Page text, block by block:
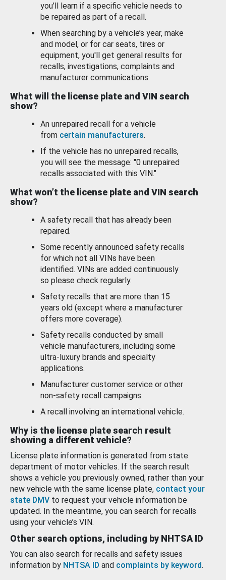
you’ll learn if a specific vehicle needs to
be repaired as part of a recall.
When searching by a vehicle’s year, make
and model, or for car seats, tires or
equipment, you'll get general results for
recalls, investigations, complaints and
manufacturer communications.
What will the license plate and VIN search
show?
An unrepaired recall for a vehicle
from certain manufacturers.
If the vehicle has no unrepaired recalls,
you will see the message: "0 unrepaired
recalls associated with this VIN."
What won’t the license plate and VIN search
show?
A safety recall that has already been
repaired.
Some recently announced safety recalls
for which not all VINs have been
identified. VINs are added continuously
so please check regularly.
Safety recalls that are more than 15
years old (except where a manufacturer
offers more coverage).
Safety recalls conducted by small
vehicle manufacturers, including some
ultra-luxury brands and specialty
applications.
Manufacturer customer service or other
non-safety recall campaigns.
A recall involving an international vehicle.
Why is the license plate search result
showing a different vehicle?
License plate information is generated from state
department of motor vehicles. If the search result
shows a vehicle you previously owned, rather than your
new vehicle with the same license plate, contact your
state DMV to request your vehicle information be
updated. In the meantime, you can search for recalls
using your vehicle’s VIN.
Other search options, including by NHTSA ID
You can also search for recalls and safety issues
information by NHTSA ID and complaints by keyword.